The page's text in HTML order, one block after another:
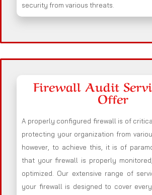
security from various threats.
Firewall Audit
Offer
A properly configured firewall is of
protecting your organization from
however, to achieve this, it is of
that your firewall is properly
optimized. Our extensive range of
your firewall is designed to cover